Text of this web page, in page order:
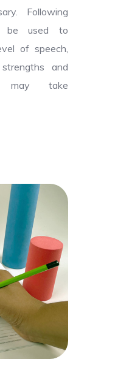
Following
be used to
of speech,
and
may take